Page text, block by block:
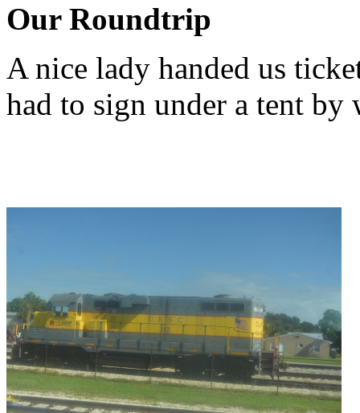
Our Roundtrip
A nice lady handed us
had to sign under a tent by